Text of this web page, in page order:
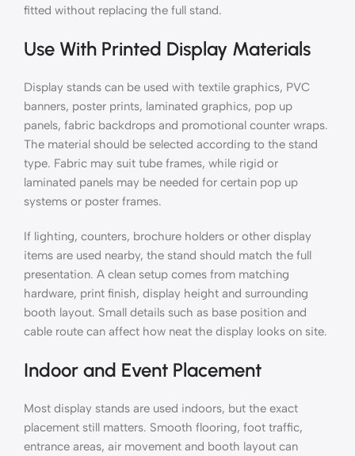
fitted without replacing the full stand.
Use With Printed Display Materials
Display stands can be used with textile graphics, PVC
banners, poster prints, laminated graphics, pop up
panels, fabric backdrops and promotional counter wraps.
The material should be selected according to the stand
type. Fabric may suit tube frames, while rigid or
laminated panels may be needed for certain pop up
systems or poster frames.
If lighting, counters, brochure holders or other display
items are used nearby, the stand should match the full
presentation. A clean setup comes from matching
hardware, print finish, display height and surrounding
booth layout. Small details such as base position and
cable route can affect how neat the display looks on site.
Indoor and Event Placement
Most display stands are used indoors, but the exact
placement still matters. Smooth flooring, foot traffic,
entrance areas, air movement and booth layout can